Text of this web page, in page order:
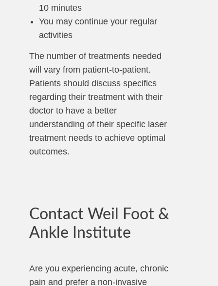
10 minutes
You may continue your regular
activities
The number of treatments needed
will vary from patient-to-patient.
Patients should discuss specifics
regarding their treatment with their
doctor to have a better
understanding of their specific laser
treatment needs to achieve optimal
outcomes.
Contact Weil Foot &
Ankle Institute
Are you experiencing acute, chronic
pain and prefer a non-invasive